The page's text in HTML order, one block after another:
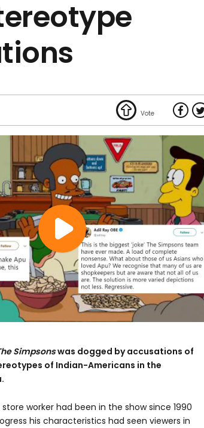
Simpsonswas dogged by accusations of
of Indian-Americans in the
worker had been in the show since 1990
his characteristics had seen viewers in